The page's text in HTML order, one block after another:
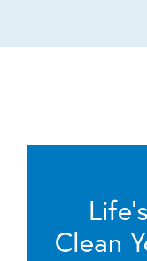
Clean